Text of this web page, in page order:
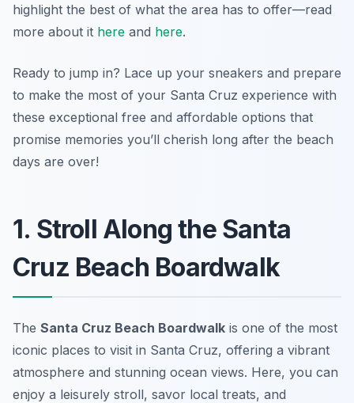
highlight the best of what the area has to offer—read
more about it here and here.
Ready to jump in? Lace up your sneakers and prepare
to make the most of your Santa Cruz experience with
these exceptional free and affordable options that
promise memories you’ll cherish long after the beach
days are over!
1. Stroll Along the Santa
Cruz Beach Boardwalk
The Santa Cruz Beach Boardwalk is one of the most
iconic places to visit in Santa Cruz, offering a vibrant
atmosphere and stunning ocean views. Here, you can
enjoy a leisurely stroll, savor local treats, and